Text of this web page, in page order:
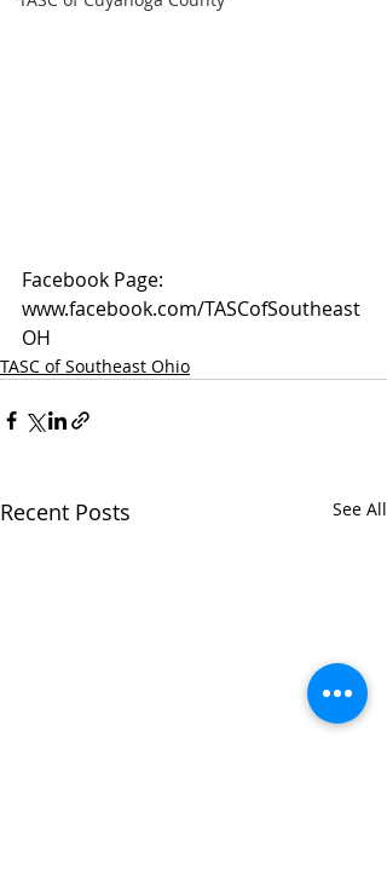
Facebook Page:
www.facebook.com/TASCofSoutheast
OH
TASC of Southeast Ohio
Recent Posts See All